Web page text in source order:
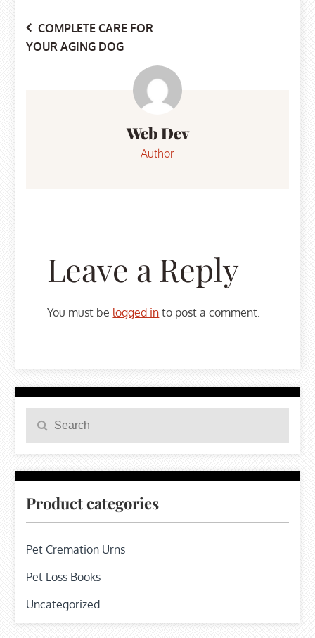
Post
navigation
COMPLETE CARE FOR
YOUR AGING DOG
Web Dev
Author
Leave a Reply
You must be logged in to post a comment.
for:
Search
Product categories
Pet Cremation Urns
Pet Loss Books
Uncategorized